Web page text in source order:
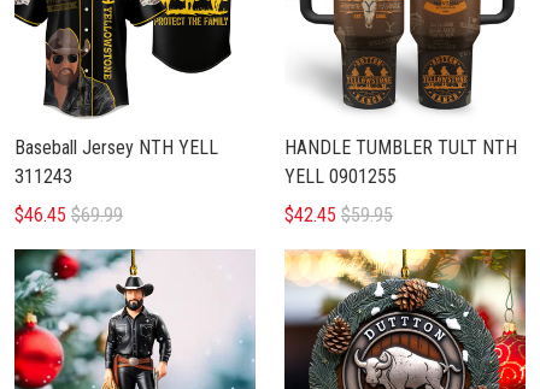
Baseball Jersey NTH YELL
311243
$46.45 $69.99
HANDLE TUMBLER TULT NTH
YELL 0901255
$42.45 $59.95